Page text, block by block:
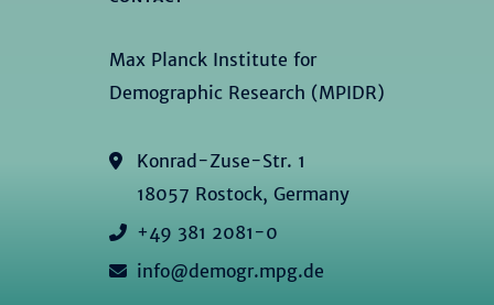
Max Planck Institute for
Demographic Research (MPIDR)
Konrad-Zuse-Str. 1
18057 Rostock, Germany
+49 381 2081-0
info@demogr.mpg.de